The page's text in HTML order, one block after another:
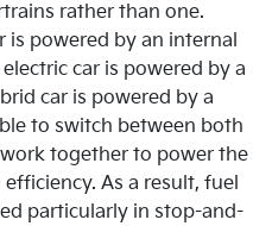
rather than one.
is powered by an internal
car is powered by a
car is powered by a
to switch between both
together to power the
As a result, fuel
particularly in stop-and-